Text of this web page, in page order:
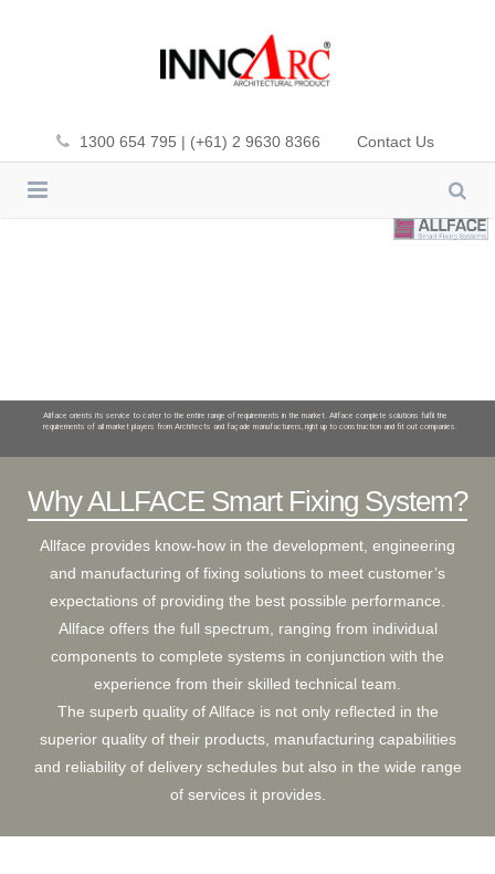
1300 654 795 | (+61) 2 9630 8366 Contact Us
SOL’ART SHADING
ALUMATE
ARCFLOOR
SUPPORT
INSTALLATION MANUAL
FAQ
CLEANING & MAINTENANCE GUIDELINE
SHOW CASE
Why ALLFACE Smart Fixing System?
Allface provides know-how in the development, engineering
and manufacturing of fixing solutions to meet customer’s
expectations of providing the best possible performance.
Allface offers the full spectrum, ranging from individual
components to complete systems in conjunction with the
experience from their skilled technical team.
The superb quality of Allface is not only reflected in the
superior quality of their products, manufacturing capabilities
and reliability of delivery schedules but also in the wide range
of services it provides.